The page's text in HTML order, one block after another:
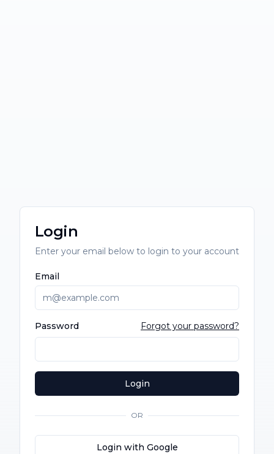
Login
Enter your email below to login to your account
Email
Password Forgot your password?
Login
OR
Login with Google